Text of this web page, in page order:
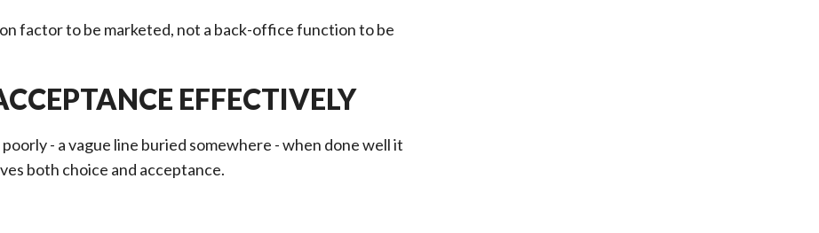
factor to be marketed, not a back-office function to be
EFFECTIVELY
- a vague line buried somewhere - when done well it
both choice and acceptance.